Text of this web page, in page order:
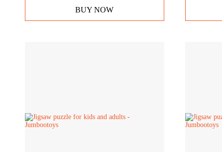
BUY NOW